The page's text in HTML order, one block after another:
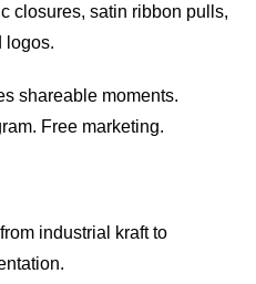
closures, satin ribbon pulls,
logos.
shareable moments.
Free marketing.
industrial kraft to